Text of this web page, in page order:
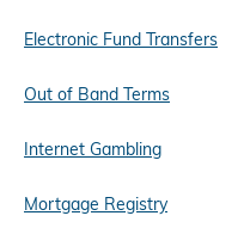
Electronic Fund Transfers
Out of Band Terms
Internet Gambling
Mortgage Registry